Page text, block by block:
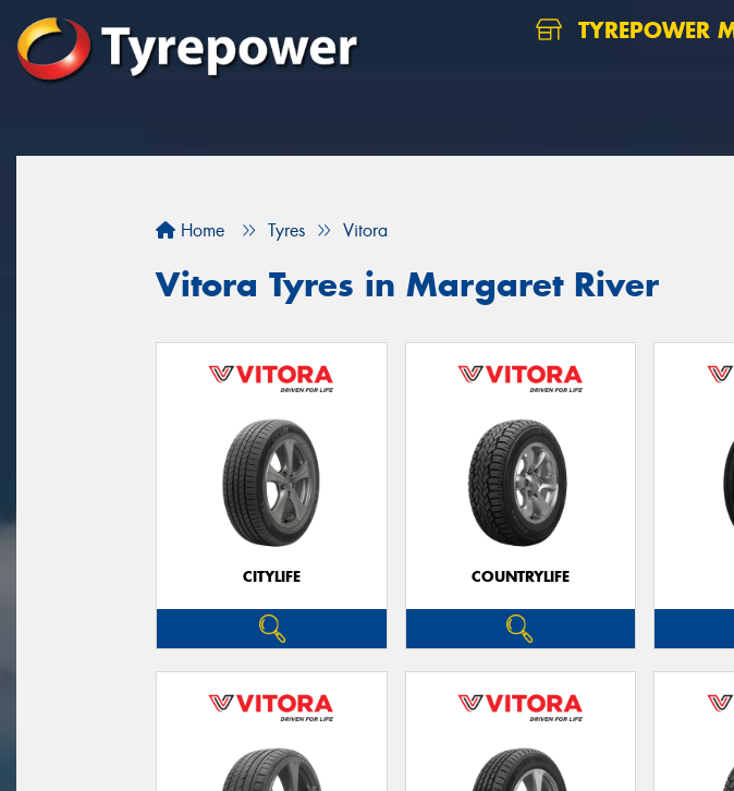
TYREPOWER
Home Tyres Vitora
Vitora Tyres in Margaret River
CITYLIFE COUNTRYLIFE